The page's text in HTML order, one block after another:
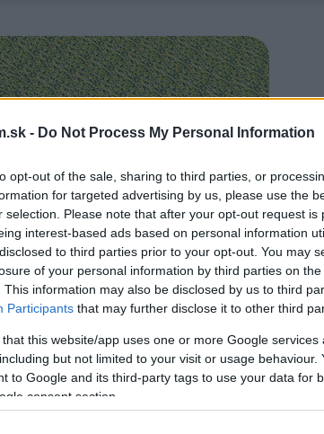
- Do Not Process My Personal Information
opt-out of the sale, sharing to third parties, or
for targeted advertising by us, please use the
selection. Please note that after your opt-out request is
interest-based ads based on personal information
to third parties prior to your opt-out. You may
of your personal information by third parties on the
This information may also be disclosed by us to third
Participants that may further disclose it to other third
that this website/app uses one or more Google
but not limited to your visit or usage behaviour.
to Google and its third-party tags to use your data for
consent section.